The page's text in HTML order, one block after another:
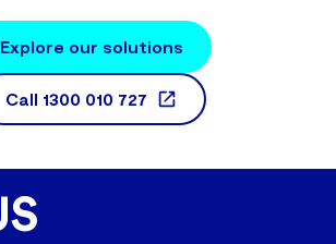
Explore our solutions
Call 1300 010 727